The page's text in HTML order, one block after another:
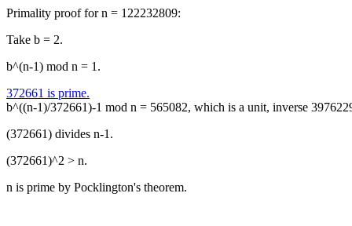
Primality proof for n = 122232809:
Take b = 2.
b^(n-1) mod n = 1.
372661 is prime.
b^((n-1)/372661)-1 mod n = 565082, which is a unit, inverse
(372661) divides n-1.
(372661)^2 > n.
n is prime by Pocklington's theorem.